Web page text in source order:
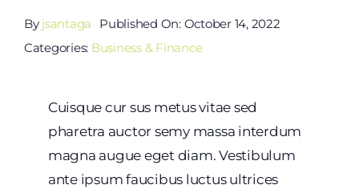
By jsantaga
Published On: October 14, 2022
Categories: Business & Finance
Cuisque cur sus metus vitae sed
pharetra auctor semy massa interdum
magna augue eget diam. Vestibulum
ante ipsum faucibus luctus ultrices